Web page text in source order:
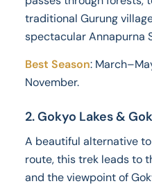
traditional Gurung
spectacular Annapurna
Best Season:
November.
2. Gokyo Lakes &
A beautiful alternative
route, this trek leads to
and the viewpoint of